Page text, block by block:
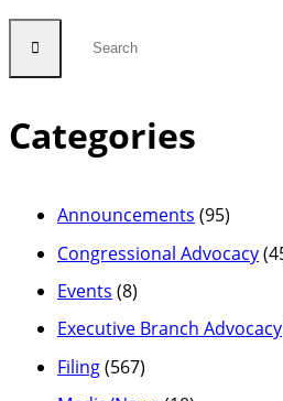
Categories
Announcements (95)
Congressional Advocacy
Events (8)
Executive Branch Advocacy
Filing(567)